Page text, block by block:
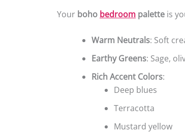
Your boho bedroom palette is
Warm Neutrals: Soft
Earthy Greens: Sage,
Rich Accent Colors:
Deep blues
Terracotta
Mustard yellow